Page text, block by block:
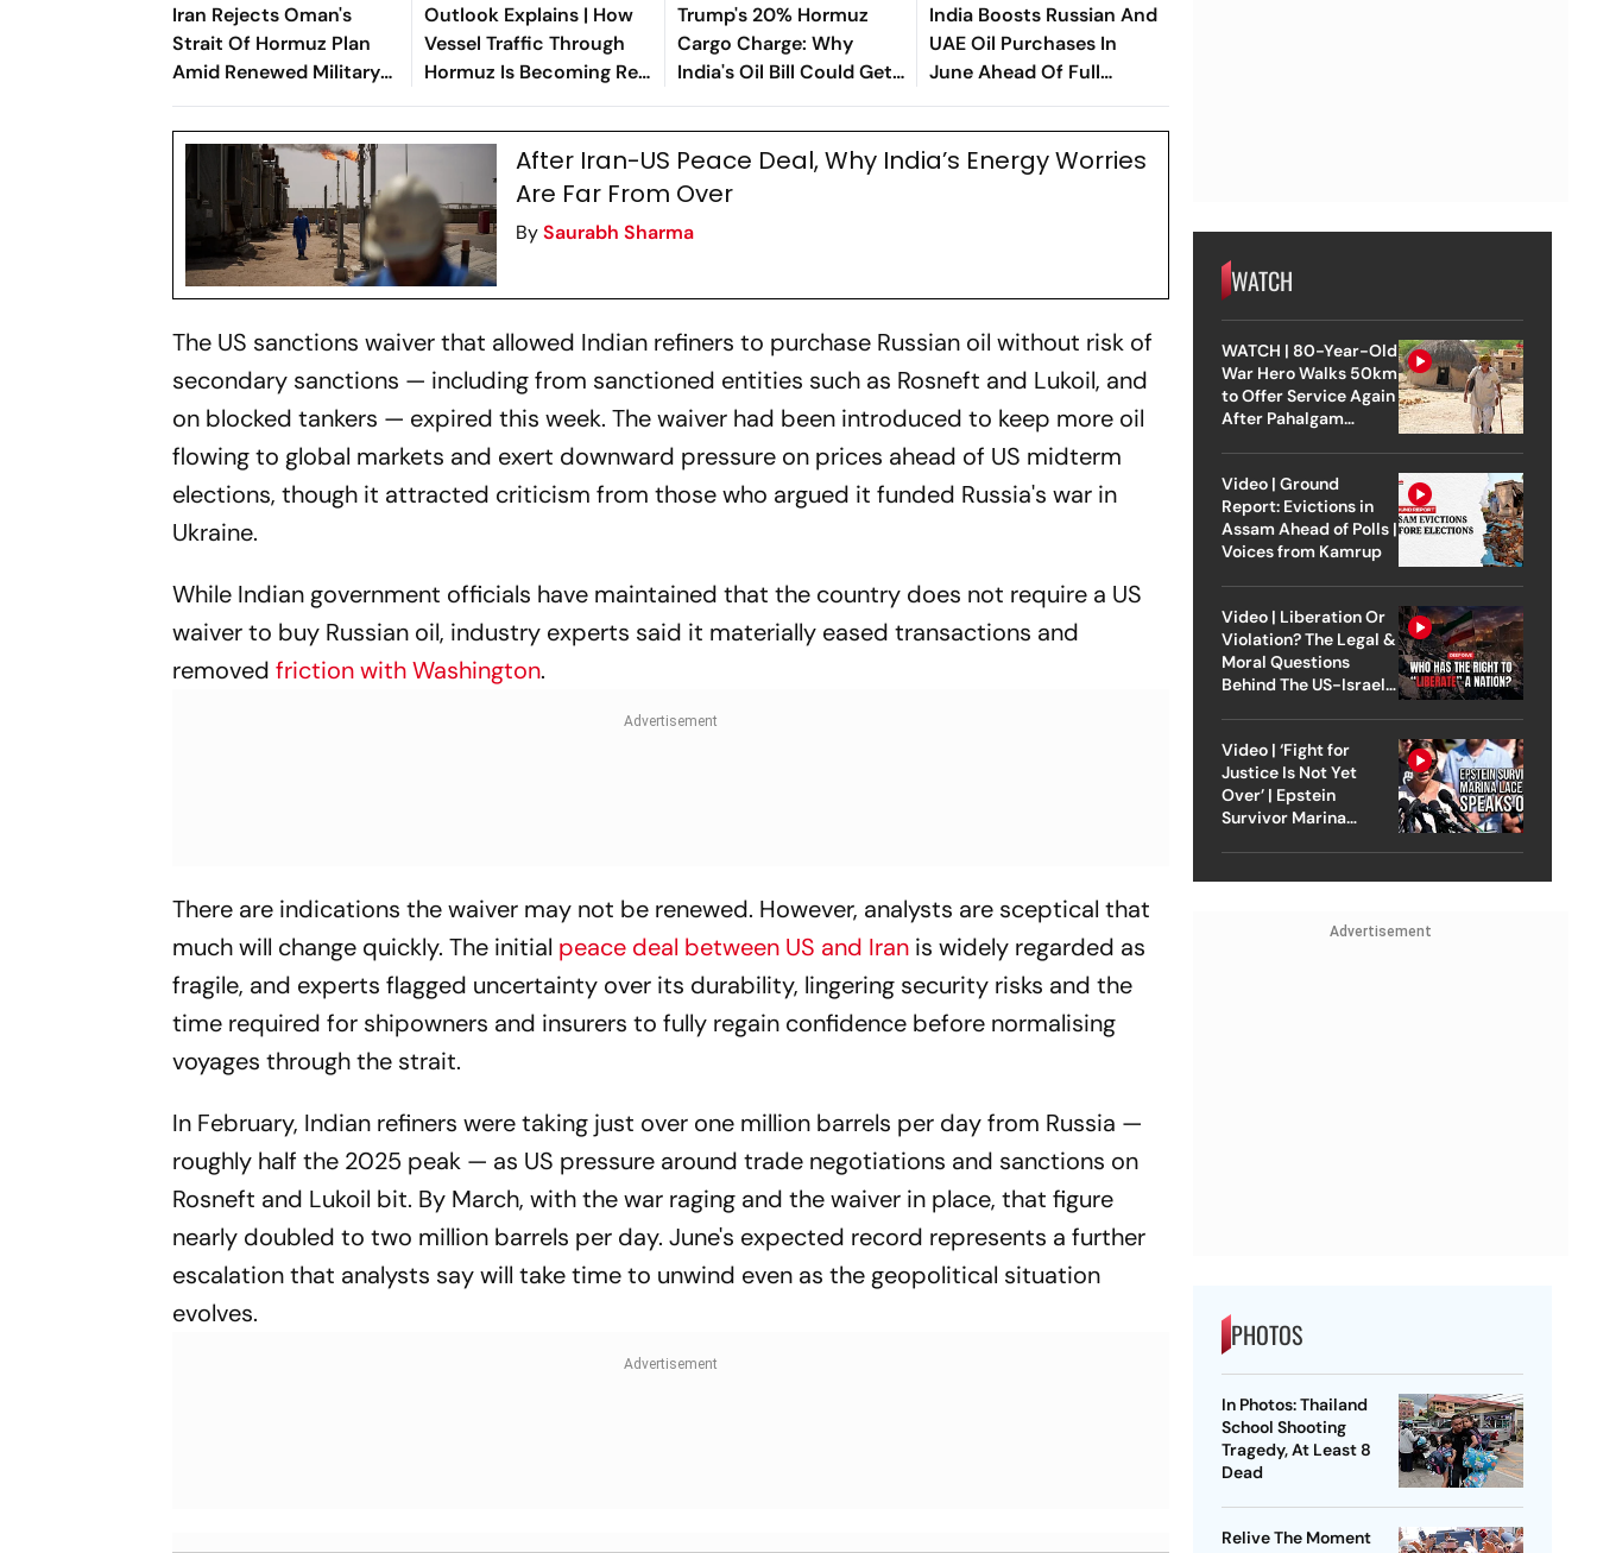
Iran Rejects Oman's
Strait Of Hormuz Plan
Amid Renewed Military
Escalation
Outlook Explains | How
Vessel Traffic Through
Hormuz Is Becoming Real
Economic Warning Sign
Trump's 20% Hormuz
Cargo Charge: Why
India's Oil Bill Could Get
Costlier
India Boosts Russian And
UAE Oil Purchases In
June Ahead Of Full
Hormuz Recovery
After Iran-US Peace Deal, Why India’s Energy Worries
Are Far From Over
BySaurabh Sharma
The US sanctions waiver that allowed Indian refiners to purchase Russian oil without risk of
secondary sanctions — including from sanctioned entities such as Rosneft and Lukoil, and
on blocked tankers — expired this week. The waiver had been introduced to keep more oil
flowing to global markets and exert downward pressure on prices ahead of US midterm
elections, though it attracted criticism from those who argued it funded Russia's war in
Ukraine.
While Indian government officials have maintained that the country does not require a US
waiver to buy Russian oil, industry experts said it materially eased transactions and
removedfriction with Washington.
There are indications the waiver may not be renewed. However, analysts are sceptical that
much will change quickly. The initial peace deal between US and Iran is widely regarded as
fragile, and experts flagged uncertainty over its durability, lingering security risks and the
time required for shipowners and insurers to fully regain confidence before normalising
voyages through the strait.
In February, Indian refiners were taking just over one million barrels per day from Russia —
roughly half the 2025 peak — as US pressure around trade negotiations and sanctions on
Rosneft and Lukoil bit. By March, with the war raging and the waiver in place, that figure
nearly doubled to two million barrels per day. June's expected record represents a further
escalation that analysts say will take time to unwind even as the geopolitical situation
evolves.
WATCH
WATCH | 80-Year-Old
War Hero Walks 50km
to Offer Service Again
After Pahalgam
Video | Ground
Report: Evictions in
Assam Ahead of Polls |
Voices from Kamrup
Video | Liberation Or
Violation? The Legal &
Moral Questions
Behind The US-Israel
Video | ‘Fight for
Justice Is Not Yet
Over’ | Epstein
Survivor Marina
Advertisement
PHOTOS
In Photos: Thailand
School Shooting
Tragedy, At Least 8
Dead
Relive The Moment